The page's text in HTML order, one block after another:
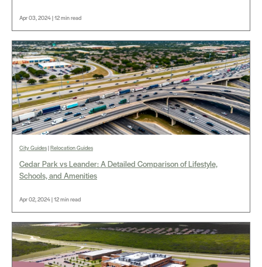
Apr 03, 2024 | 12 min read
City Guides|Relocation Guides
Cedar Park vs Leander: A Detailed Comparison of Lifestyle,
Schools, and Amenities
Apr 02, 2024 | 12 min read